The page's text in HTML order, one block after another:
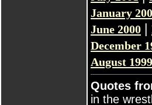
January
June 2000 |
December
August 1999
Quotes
in the